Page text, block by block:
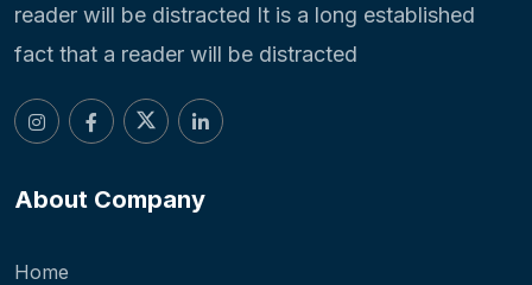
reader will be distracted It is a long established
fact that a reader will be distracted
About Company
Home